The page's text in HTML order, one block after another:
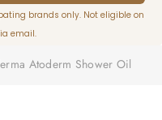
brands only. Not eligible on
email.
Atoderm Shower Oil